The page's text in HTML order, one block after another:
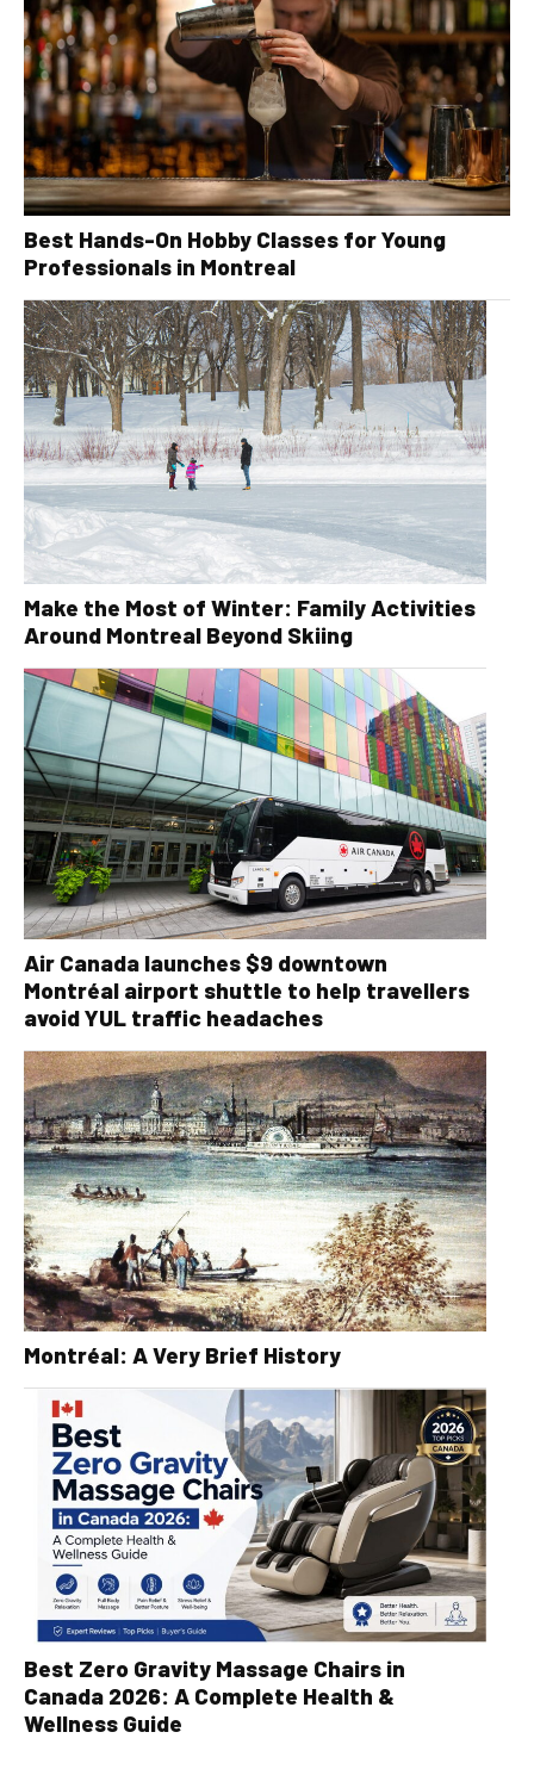
Best Hands-On Hobby Classes for Young
Professionals in Montreal
Make the Most of Winter: Family Activities
Around Montreal Beyond Skiing
Air Canada launches $9 downtown
Montréal airport shuttle to help travellers
avoid YUL traffic headaches
Montréal: A Very Brief History
Best Zero Gravity Massage Chairs in
Canada 2026: A Complete Health &
Wellness Guide